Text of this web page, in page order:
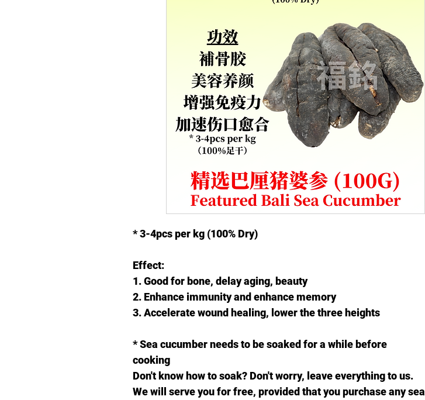
* 3-4pcs per kg (100% Dry)
Effect:
1. Good for bone, delay aging, beauty
2. Enhance immunity and enhance memory
3. Accelerate wound healing, lower the three heights
* Sea cucumber needs to be soaked for a while before
cooking
Don't know how to soak? Don't worry, leave everything to us.
We will serve you for free, provided that youpurchase any sea